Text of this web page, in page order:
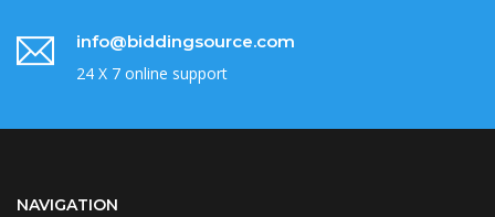
info@biddingsource.com
24 X 7 online support
NAVIGATION